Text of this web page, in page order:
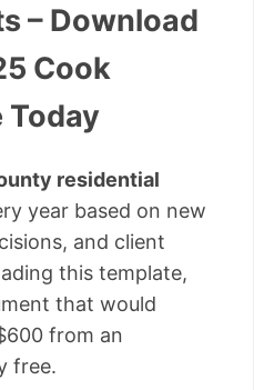
– Download
Cook
Today
residential
year based on new
and client
this template,
that would
from an
free.